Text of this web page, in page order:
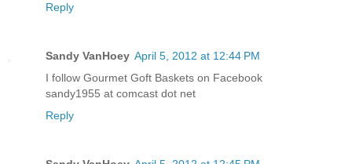
Reply
Sandy VanHoey April 5, 2012 at 12:44 PM
I follow Gourmet Goft Baskets on Facebook
sandy1955 at comcast dot net
Reply